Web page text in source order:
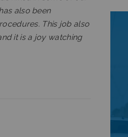
also been
This job also
it is a joy watching